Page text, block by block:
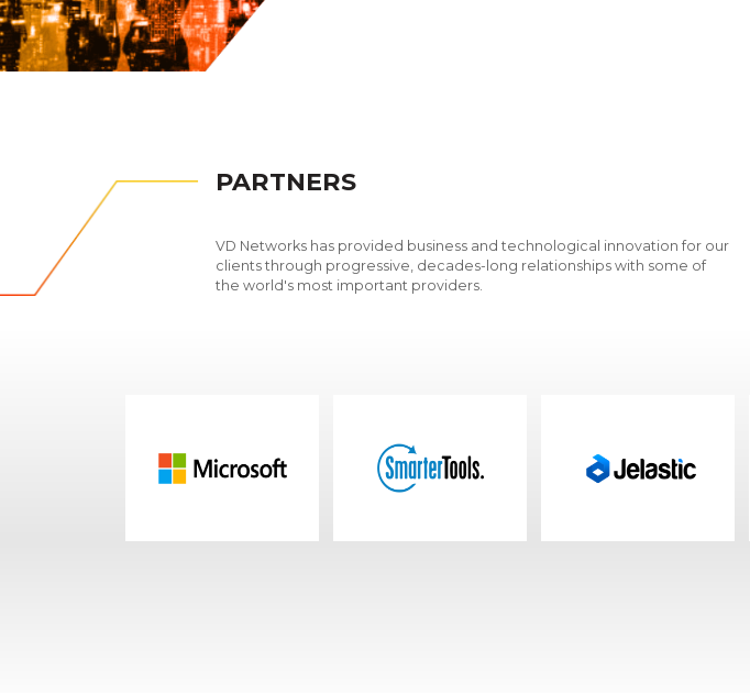
Meeting
Protection
HPE
All-flash
PARTNERS
VD Networks has provided business and technological innovation for our
clients through progressive, decades-long relationships with some of
the world's most important providers.